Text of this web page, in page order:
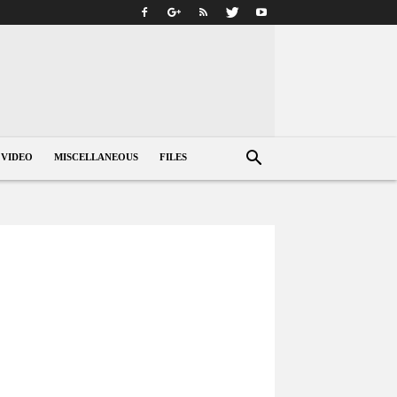
VIDEO MISCELLANEOUS FILES